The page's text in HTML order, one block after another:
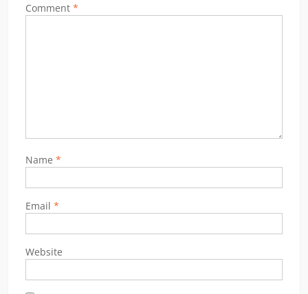
Comment *
Name *
Email *
Website